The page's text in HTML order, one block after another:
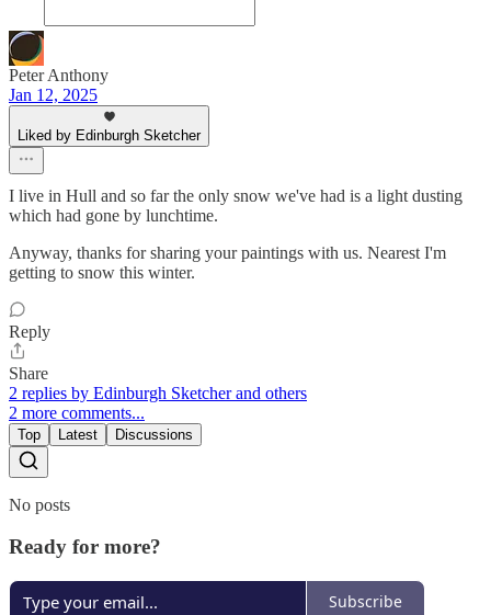
Peter Anthony
Jan 12, 2025
Liked by Edinburgh Sketcher
I live in Hull and so far the only snow we've had is a light dusting
which had gone by lunchtime.
Anyway, thanks for sharing your paintings with us. Nearest I'm
getting to snow this winter.
Reply
Share
2 replies by Edinburgh Sketcher and others
2 more comments...
Top Latest Discussions
No posts
Ready for more?
Subscribe